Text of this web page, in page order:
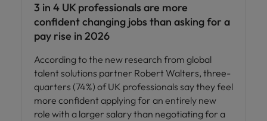
3 in 4 UK professionals are more
confident changing jobs than asking for a
pay rise in 2026
According to the new research from global
talent solutions partner Robert Walters, three-
quarters (74%) of UK professionals say they feel
more confident applying for an entirely new
role with a larger salary than negotiating for a